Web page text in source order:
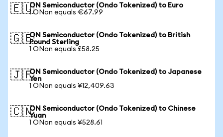
🇪🇺ON Semiconductor (Ondo Tokenized) to Euro
1 ONon equals €67.99
🇬🇧ON Semiconductor (Ondo Tokenized) to British
Pound Sterling
1 ONon equals £58.25
🇯🇵ON Semiconductor (Ondo Tokenized) to Japanese
Yen
1 ONon equals ¥12,409.63
🇨🇳ON Semiconductor (Ondo Tokenized) to Chinese
Yuan
1 ONon equals ¥528.61